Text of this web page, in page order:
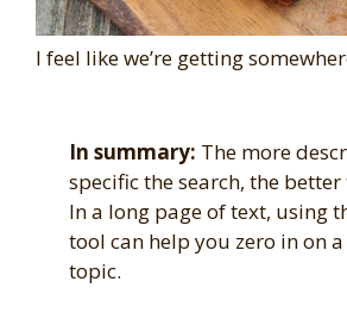
I feel like we’re getting
In summary: The more
specific the search, the
In a long page of text, using
tool can help you zero in on
topic.